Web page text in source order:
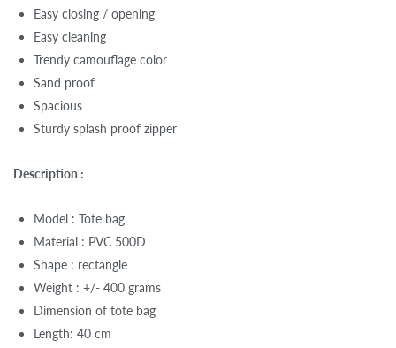
Easy closing / opening
Easy cleaning
Trendy camouflage color
Sand proof
Spacious
Sturdy splash proof zipper
Description :
Model : Tote bag
Material : PVC 500D
Shape : rectangle
Weight : +/- 400 grams
Dimension of tote bag
Length: 40 cm